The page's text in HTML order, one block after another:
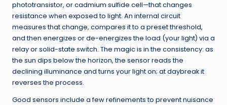
phototransistor, or cadmium sulfide cell—that changes
resistance when exposed to light. An internal circuit
measures that change, compares it to a preset threshold,
and then energizes or de-energizes the load (your light) via a
relay or solid-state switch. The magic is in the consistency: as
the sun dips below the horizon, the sensor reads the
declining illuminance and turns your light on; at daybreak it
reverses the process.
Good sensors include a few refinements to prevent nuisance